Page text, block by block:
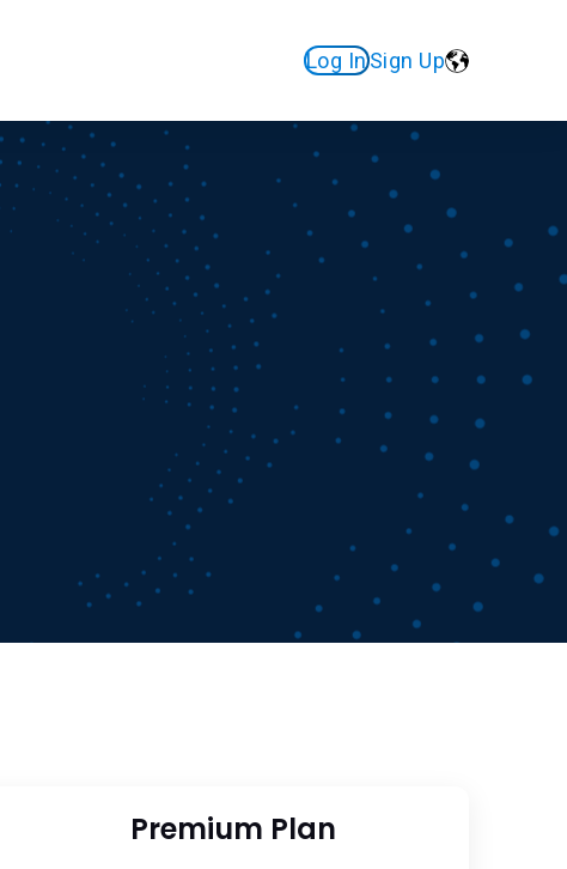
Log InSign Up
Premium Plan